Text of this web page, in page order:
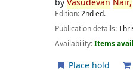
Edition:2nd ed.
Publication details:
Availability:Items
Place hold